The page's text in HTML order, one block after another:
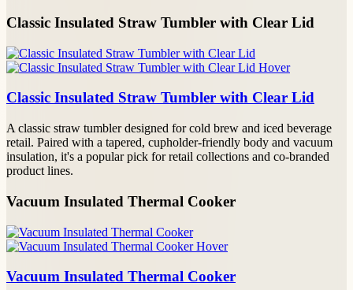
Classic Insulated Straw Tumbler with Clear Lid
Classic Insulated Straw Tumbler with Clear Lid
A classic straw tumbler designed for cold brew and iced beverage
retail. Paired with a tapered, cupholder-friendly body and vacuum
insulation, it's a popular pick for retail collections and co-branded
product lines.
Vacuum Insulated Thermal Cooker
Vacuum Insulated Thermal Cooker